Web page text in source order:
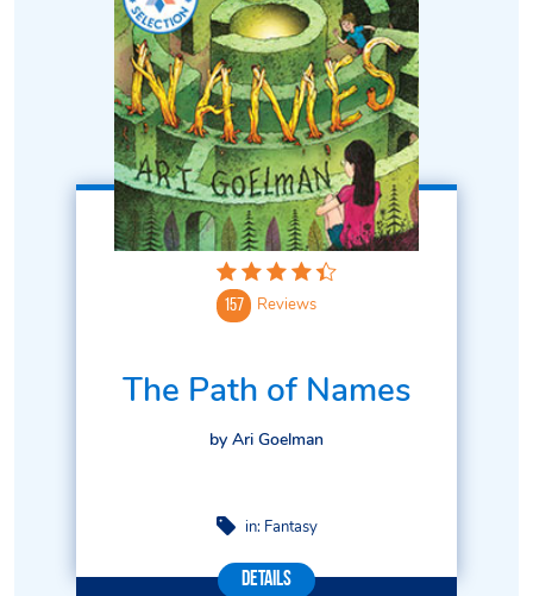
157 Reviews
The Path of Names
by Ari Goelman
in: Fantasy
Details